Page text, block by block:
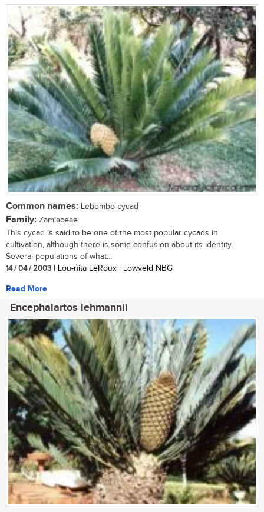
Common names: Lebombo cycad
Family: Zamiaceae
This cycad is said to be one of the most popular cycads in
cultivation, although there is some confusion about its identity.
Several populations of what...
14 / 04 / 2003 | Lou-nita LeRoux | Lowveld NBG
Read More
Encephalartos lehmannii